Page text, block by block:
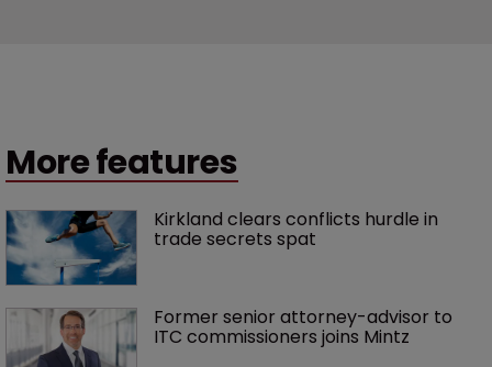
More features
Kirkland clears conflicts hurdle in
trade secrets spat
Former senior attorney-advisor to
ITC commissioners joins Mintz